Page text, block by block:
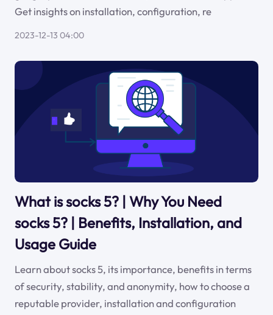
Get insights on installation, configuration, re
2023-12-13 04:00
What is socks 5? | Why You Need
socks 5? | Benefits, Installation, and
Usage Guide
Learn about socks 5, its importance, benefits in terms
of security, stability, and anonymity, how to choose a
reputable provider, installation and configuration